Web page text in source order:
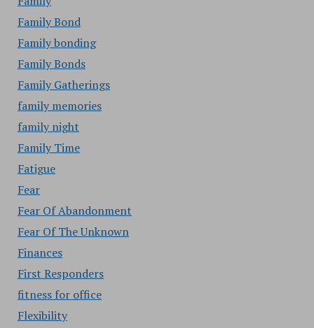
Family Bond
Family bonding
Family Bonds
Family Gatherings
family memories
family night
Family Time
Fatigue
Fear
Fear Of Abandonment
Fear Of The Unknown
Finances
First Responders
fitness for office
Flexibility